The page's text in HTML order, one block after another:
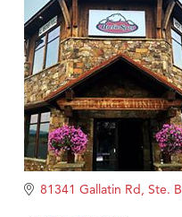
81341 Gallatin Rd, Ste. B